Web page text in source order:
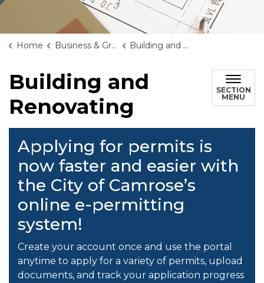
Home Business & Growth Building and Renovating
Building and
Renovating
SECTION
MENU
Applying for permits is
now faster and easier with
the City of Camrose’s
online e-permitting
system!
Create your account once and use the portal
anytime to apply for a variety of permits, upload
documents, and track your application progress